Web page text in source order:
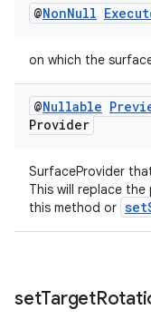
@NonNull
on which the
@Nullable
Provider
SurfaceProvider
This will replace
this method or
setTarget